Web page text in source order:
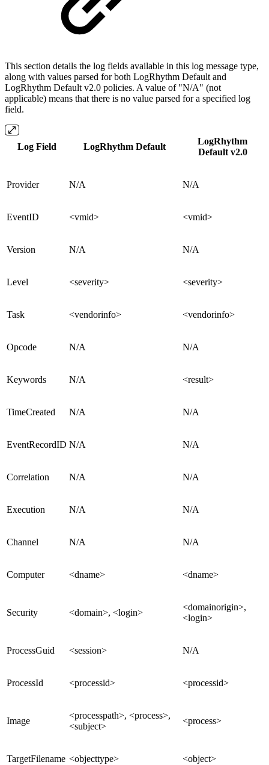
This section details the log fields available in this log message type,
along with values parsed for both LogRhythm Default and
LogRhythm Default v2.0 policies. A value of "N/A" (not
applicable) means that there is no value parsed for a specified log
field.
Log Field LogRhythm Default
LogRhythm
Default v2.0
Provider N/A N/A
EventID <vmid> <vmid>
Version N/A N/A
Level <severity> <severity>
Task <vendorinfo> <vendorinfo>
Opcode N/A N/A
Keywords N/A <result>
TimeCreated N/A N/A
EventRecordID N/A N/A
Correlation N/A N/A
Execution N/A N/A
Channel N/A N/A
Computer <dname> <dname>
Security <domain>, <login>
<domainorigin>,
<login>
ProcessGuid <session> N/A
ProcessId <processid> <processid>
Image
<processpath>, <process>,
<subject>
<process>
TargetFilename <objecttype> <object>